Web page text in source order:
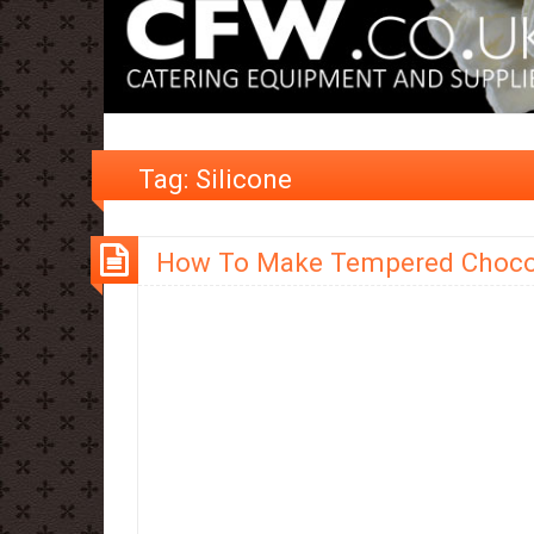
Tag: Silicone
How To Make Tempered